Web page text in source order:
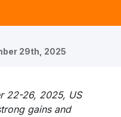
29th, 2025
22-26, 2025, US
gains and